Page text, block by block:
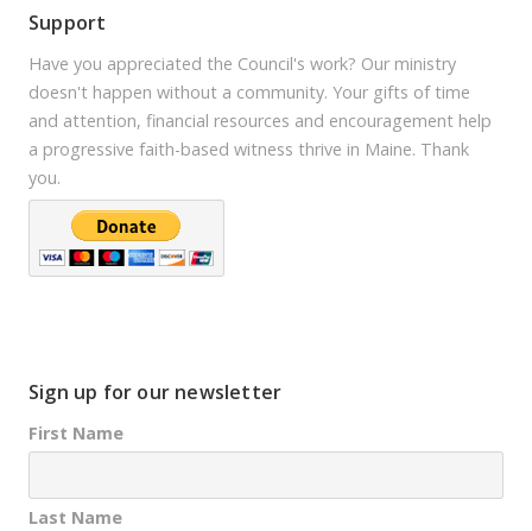
Support
Have you appreciated the Council's work? Our ministry
doesn't happen without a community. Your gifts of time
and attention, financial resources and encouragement help
a progressive faith-based witness thrive in Maine. Thank
you.
Sign up for our newsletter
First Name
Last Name